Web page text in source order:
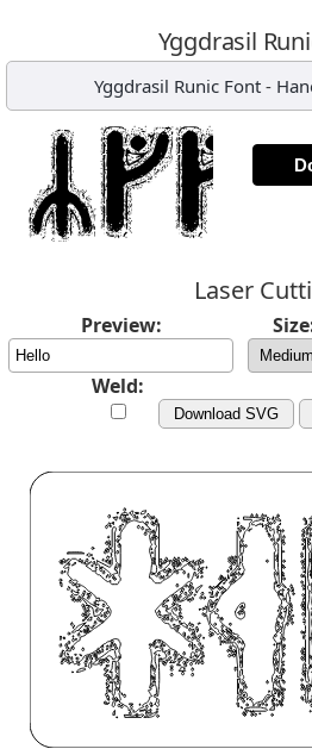
Yggdrasil
Yggdrasil Runic Font -
Laser
Preview:
Weld:
Download SVG